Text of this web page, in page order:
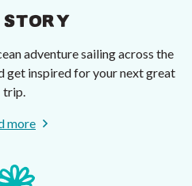
STORY
adventure sailing across the
get inspired for your next great
trip.
more